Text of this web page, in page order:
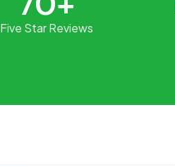
Five Star Reviews